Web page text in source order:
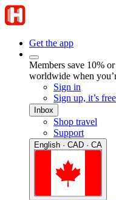
Get the app
Members save 10%
worldwide when
Sign in
Sign up, it’s free
Inbox
Shop travel
Support
English · CAD · CA